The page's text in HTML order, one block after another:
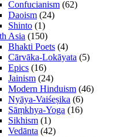
Confucianism (62)
Daoism (24)
Shinto (1)
Asia (150)
Bhakti Poets (4)
Cārvāka-Lokāyata (5)
Epics (16)
Jainism (24)
Modern Hinduism (46)
Nyāya-Vaiśeṣika (6)
Sāṃkhya-Yoga (16)
Sikhism (1)
Vedānta (42)